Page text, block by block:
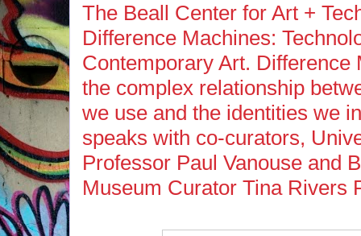
The Beall Center for Art +
Difference Machines:
Contemporary Art. Difference
the complex relationship
we use and the identities we
speaks with co-curators,
Professor Paul Vanouse and
Museum Curator Tina Rivers